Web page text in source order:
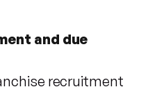
and due
recruitment